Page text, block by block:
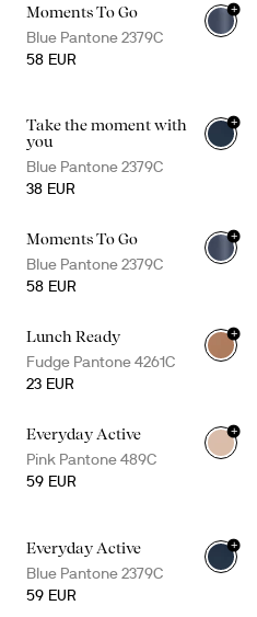
Moments To Go
Blue Pantone 2379C
58 EUR
+
Take the moment with
you
Blue Pantone 2379C
38 EUR
+
Moments To Go
Blue Pantone 2379C
58 EUR
+
Lunch Ready
Fudge Pantone 4261C
23 EUR
+
Everyday Active
Pink Pantone 489C
59 EUR
+
Everyday Active
Blue Pantone 2379C
59 EUR
+